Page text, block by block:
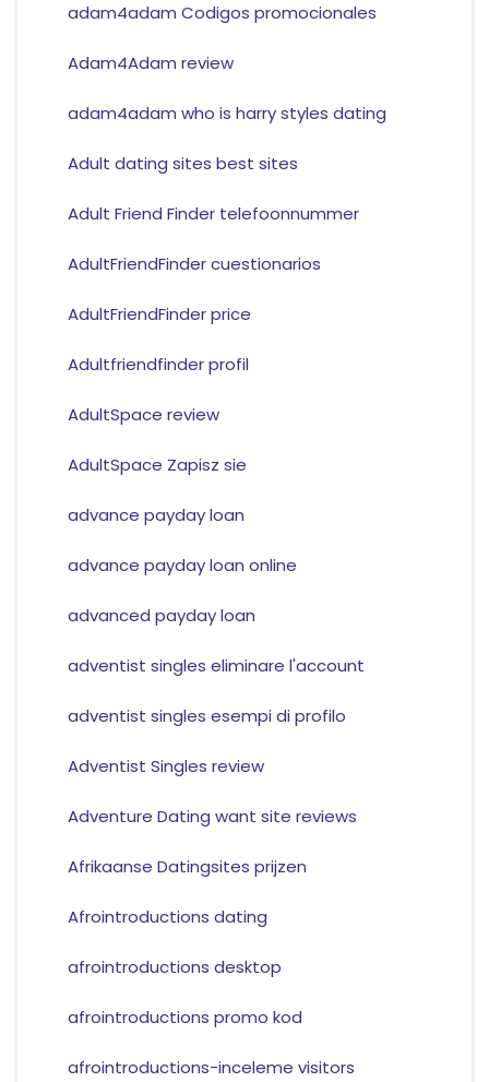
adam4adam Codigos promocionales
Adam4Adam review
adam4adam who is harry styles dating
Adult dating sites best sites
Adult Friend Finder telefoonnummer
AdultFriendFinder cuestionarios
AdultFriendFinder price
Adultfriendfinder profil
AdultSpace review
AdultSpace Zapisz sie
advance payday loan
advance payday loan online
advanced payday loan
adventist singles eliminare l'account
adventist singles esempi di profilo
Adventist Singles review
Adventure Dating want site reviews
Afrikaanse Datingsites prijzen
Afrointroductions dating
afrointroductions desktop
afrointroductions promo kod
afrointroductions-inceleme visitors